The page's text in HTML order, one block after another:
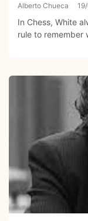
Alberto Chueca
In Chess, White
rule to remember